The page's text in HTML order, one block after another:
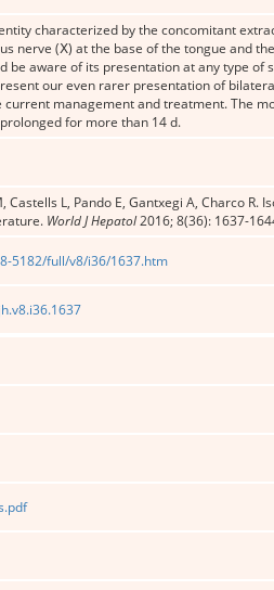
characterized by the concomitant
nerve (Ⅹ) at the base of the tongue and
be aware of its presentation at any type
our even rarer presentation of
management and treatment. The
for more than 14 d.
Castells L, Pando E, Gantxegi A, Charco
World J Hepatol2016; 8(36): 1637-
5182/full/v8/i36/1637.htm